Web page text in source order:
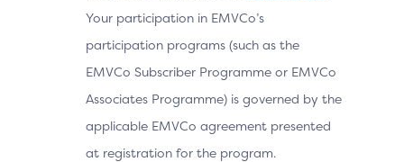
Your participation in EMVCo’s
participation programs (such as the
EMVCo Subscriber Programme or EMVCo
Associates Programme) is governed by the
applicable EMVCo agreement presented
at registration for the program.